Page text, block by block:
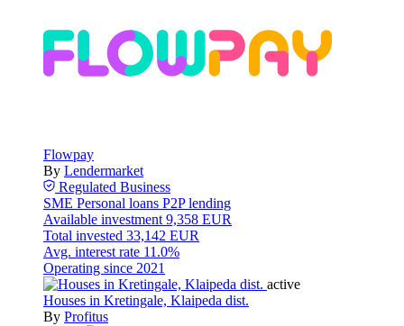
Flowpay
By Lendermarket
Regulated Business
SME Personal loans P2P lending
Available investment 9,358 EUR
Total invested 33,142 EUR
Avg. interest rate 11.0%
Operating since 2021
active
Houses in Kretingale, Klaipeda dist.
By Profitus